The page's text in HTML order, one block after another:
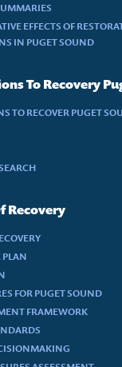
EFFECTS OF
IN PUGET SOUND
To Recovery
TO RECOVER PUGET
Recovery
PLAN
FOR PUGET SOUND
FRAMEWORK